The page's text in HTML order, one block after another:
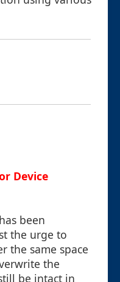
Device
been
the urge to
the same space
the
be intact in